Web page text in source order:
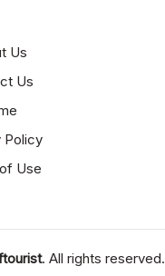
Us
Us
Policy
Use
. All rights reserved.